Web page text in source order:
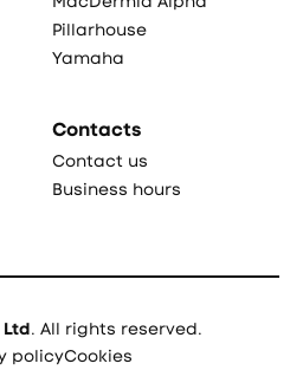
Pillarhouse
Yamaha
Contacts
Contact us
Business hours
. All rights reserved.
policyCookies